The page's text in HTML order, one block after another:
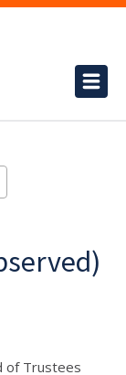
of Trustees